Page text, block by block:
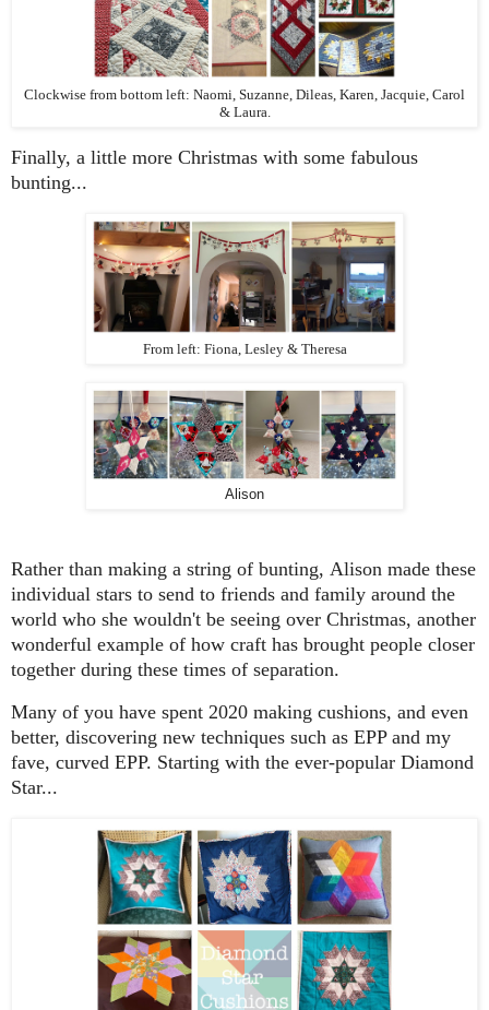
Clockwise from bottom left: Naomi, Suzanne, Dileas, Karen, Jacquie, Carol
& Laura.
Finally, a little more Christmas with some fabulous
bunting...
From left: Fiona, Lesley & Theresa
Alison
Rather than making a string of bunting, Alison made these
individual stars to send to friends and family around the
world who she wouldn't be seeing over Christmas, another
wonderful example of how craft has brought people closer
together during these times of separation.
Many of you have spent 2020 making cushions, and even
better, discovering new techniques such as EPP and my
fave, curved EPP. Starting with the ever-popular Diamond
Star...